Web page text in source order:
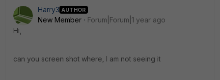
Harry3 AUTHOR
New Member
Forum|Forum|1 year ago
Hi,
can you screen shot where, I am not seeing it